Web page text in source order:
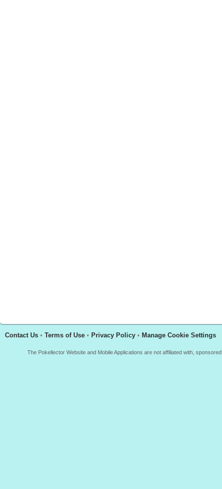
Contact Us • Terms of Use • Privacy Policy • Manage Cookie Settings
The Pokellector Website and Mobile Applications are not affiliated with,